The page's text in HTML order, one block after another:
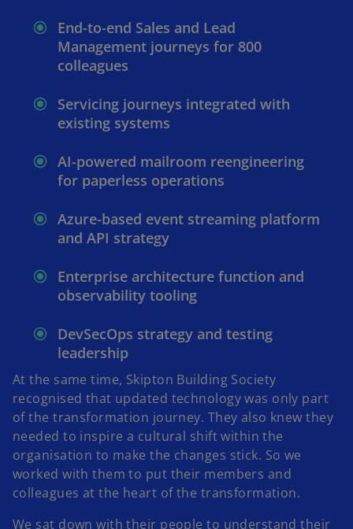
End-to-end Sales and Lead
Management journeys for 800
colleagues
Servicing journeys integrated with
existing systems
AI-powered mailroom reengineering
for paperless operations
Azure-based event streaming platform
and API strategy
Enterprise architecture function and
observability tooling
DevSecOps strategy and testing
leadership
At the same time, Skipton Building Society
recognised that updated technology was only part
of the transformation journey. They also knew they
needed to inspire a cultural shift within the
organisation to make the changes stick. So we
worked with them to put their members and
colleagues at the heart of the transformation.
We sat down with their people to understand their